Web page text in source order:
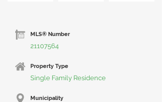
MLS® Number
21107564
Property Type
Single Family Residence
Municipality